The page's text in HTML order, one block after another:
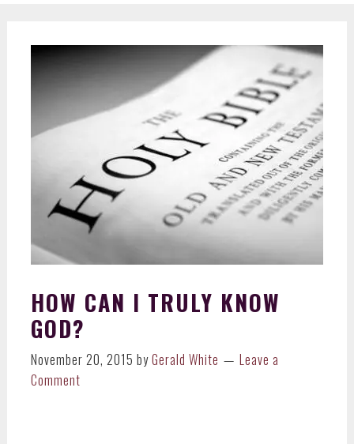
HOW CAN I TRULY KNOW
GOD?
November 20, 2015 byGerald White
Leave a
Comment